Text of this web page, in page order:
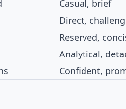
Casual, brief
Direct,
Reserved,
Analytical,
Confident,